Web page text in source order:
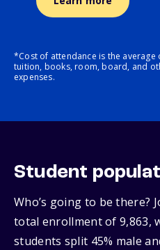
*Cost of attendance is the average
tuition, books, room, board, and
expenses.
Student
Who’s going to be there?
total enrollment of 9,863,
students split 45% male